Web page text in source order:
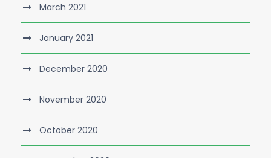
March 2021
January 2021
December 2020
November 2020
October 2020